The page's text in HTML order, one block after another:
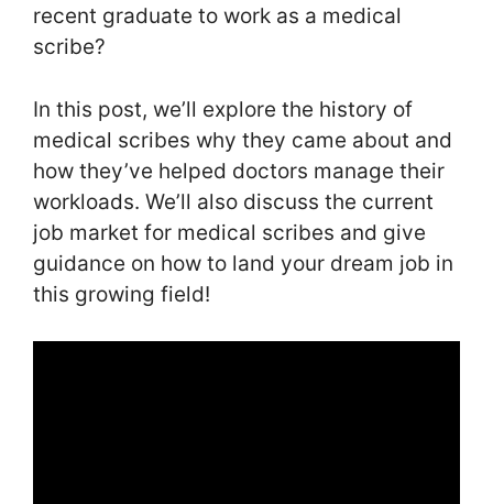
recent graduate to work as a medical
scribe?
In this post, we’ll explore the history of
medical scribes why they came about and
how they’ve helped doctors manage their
workloads. We’ll also discuss the current
job market for medical scribes and give
guidance on how to land your dream job in
this growing field!